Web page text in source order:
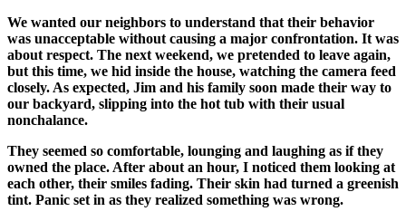
We wanted our neighbors to understand that their behavior
was unacceptable without causing a major confrontation. It was
about respect. The next weekend, we pretended to leave again,
but this time, we hid inside the house, watching the camera feed
closely. As expected, Jim and his family soon made their way to
our backyard, slipping into the hot tub with their usual
nonchalance.
They seemed so comfortable, lounging and laughing as if they
owned the place. After about an hour, I noticed them looking at
each other, their smiles fading. Their skin had turned a greenish
tint. Panic set in as they realized something was wrong.